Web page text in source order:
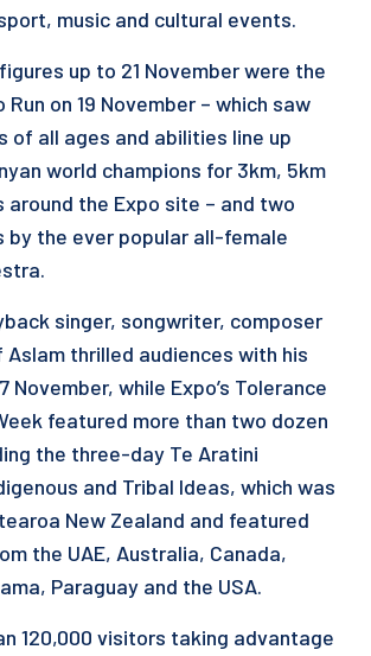
music and cultural events.
up to 21 November were the
on 19 November – which saw
of all ages and abilities line up
world champions for 3km, 5km
around the Expo site – and two
by the ever popular all-female
singer, songwriter, composer
thrilled audiences with his
November, while Expo’s Tolerance
featured more than two dozen
the three-day Te Aratini
and Tribal Ideas, which was
New Zealand and featured
the UAE, Australia, Canada,
Paraguay and the USA.
120,000 visitors taking advantage